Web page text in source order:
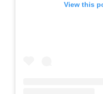
View this